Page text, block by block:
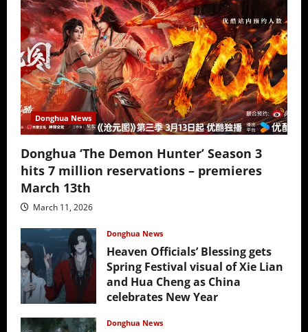
Donghua News
Donghua ‘The Demon Hunter’ Season 3
hits 7 million reservations – premieres
March 13th
March 11, 2026
Donghua News
Heaven Officials’ Blessing gets
Spring Festival visual of Xie Lian
and Hua Cheng as China
celebrates New Year
Donghua News